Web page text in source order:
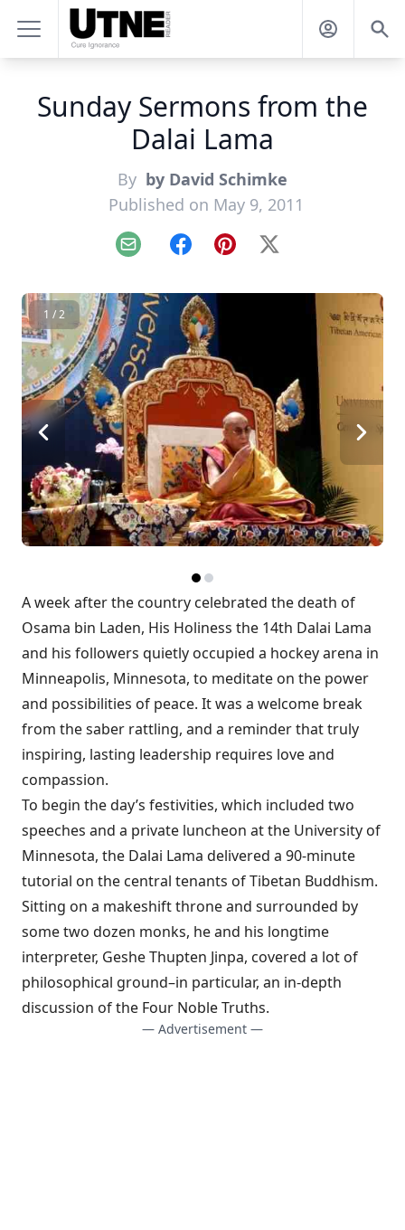
Sunday Sermons from the
Dalai Lama
By by David Schimke
Published on May 9, 2011
Email FacebookPinterest
X
1 / 2
A week after the country celebrated the death of
Osama bin Laden, His Holiness the 14th Dalai Lama
and his followers quietly occupied a hockey arena in
Minneapolis, Minnesota, to meditate on the power
and possibilities of peace. It was a welcome break
from the saber rattling, and a reminder that truly
inspiring, lasting leadership requires love and
compassion.
To begin the day’s festivities, which included two
speeches and a private luncheon at the University of
Minnesota, the Dalai Lama delivered a 90-minute
tutorial on the central tenants of Tibetan Buddhism.
Sitting on a makeshift throne and surrounded by
some two dozen monks, he and his longtime
interpreter, Geshe Thupten Jinpa, covered a lot of
philosophical ground–in particular, an in-depth
discussion of the Four Noble Truths.
— Advertisement —